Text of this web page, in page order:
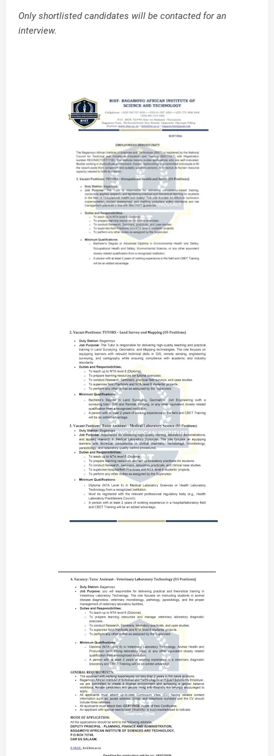
Only shortlisted candidates will be contacted for an
interview.